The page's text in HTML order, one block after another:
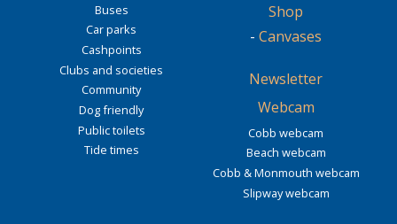
Buses
Car parks
Cashpoints
Clubs and societies
Community
Dog friendly
Public toilets
Tide times
Shop
- Canvases
Newsletter
Webcam
Cobb webcam
Beach webcam
Cobb & Monmouth webcam
Slipway webcam